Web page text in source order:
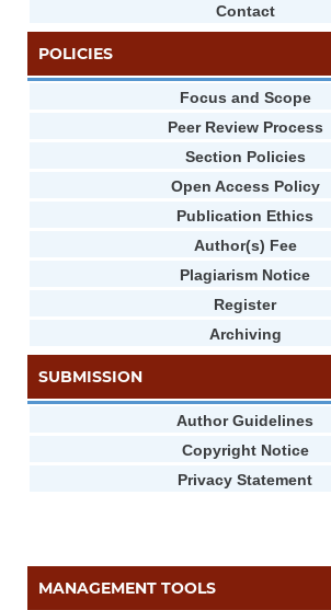
Contact
POLICIES
Focus and Scope
Peer Review Process
Section Policies
Open Access Policy
Publication Ethics
Author(s) Fee
Plagiarism Notice
Register
Archiving
SUBMISSION
Author Guidelines
Copyright Notice
Privacy Statement
MANAGEMENT TOOLS